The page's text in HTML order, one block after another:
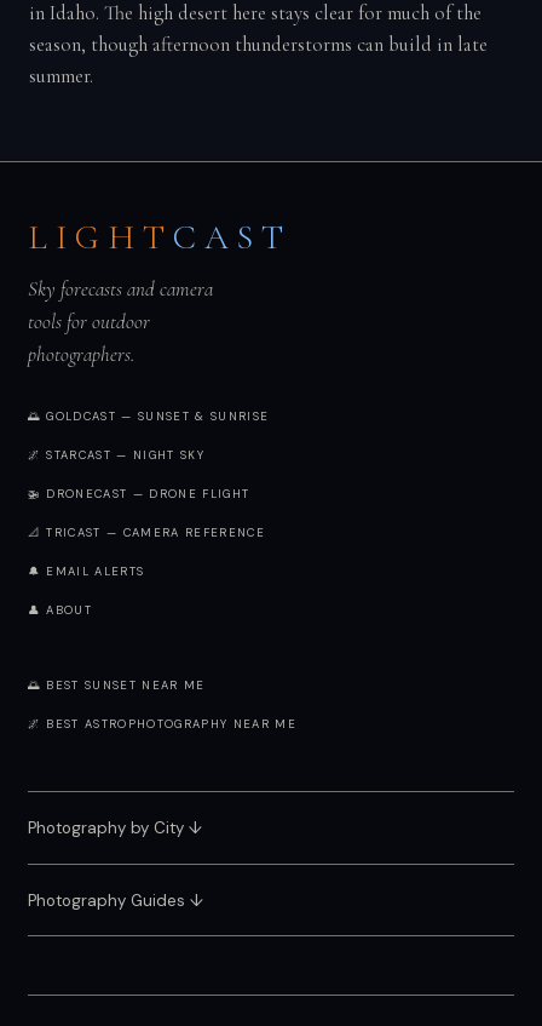
in Idaho. The high desert here stays clear for much of the
season, though afternoon thunderstorms can build in late
summer.
LIGHT CAST
Sky forecasts and camera
tools for outdoor
photographers.
🌅 GOLDCAST — SUNSET & SUNRISE
🌌 STARCAST — NIGHT SKY
🚁 DRONECAST — DRONE FLIGHT
📐 TRICAST — CAMERA REFERENCE
🔔 EMAIL ALERTS
👤 ABOUT
🌅 BEST SUNSET NEAR ME
🌌 BEST ASTROPHOTOGRAPHY NEAR ME
Photography by City↓
Photography Guides ↓